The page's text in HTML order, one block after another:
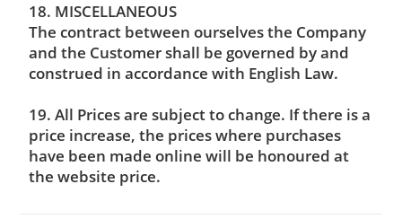
18. MISCELLANEOUS
The contract between ourselves the Company
and the Customer shall be governed by and
construed in accordance with English Law.
19. All Prices are subject to change. If there is a
price increase, the prices where purchases
have been made online will be honoured at
the website price.